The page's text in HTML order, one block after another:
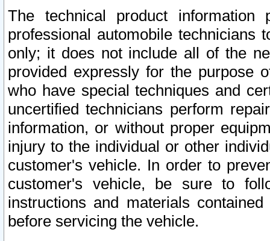
The technical product
professional automobile
only; it does not include all of the
provided expressly for the purpose
who have special techniques and
uncertified technicians perform
information, or without proper
injury to the individual or other
customer's vehicle. In order to
customer's vehicle, be sure to
instructions and materials
before servicing the vehicle.